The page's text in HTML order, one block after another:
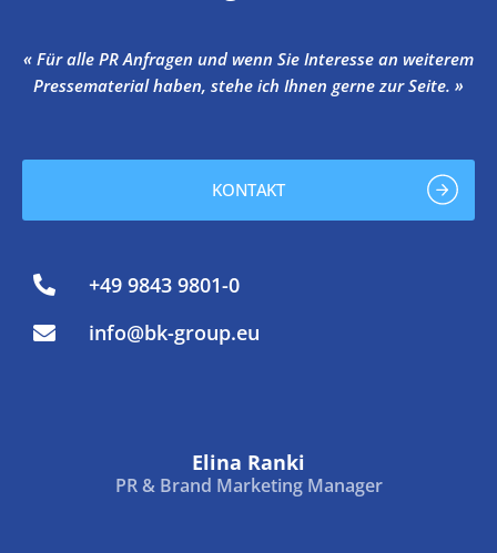
« Für alle PR Anfragen und wenn Sie Interesse an weiterem
Pressematerial haben, stehe ich Ihnen gerne zur Seite. »
KONTAKT
+49 9843 9801-0
info@bk-group.eu
Elina Ranki
PR & Brand Marketing Manager